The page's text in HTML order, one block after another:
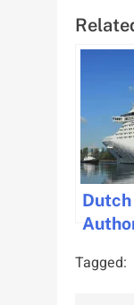
Dutch
Tagged: